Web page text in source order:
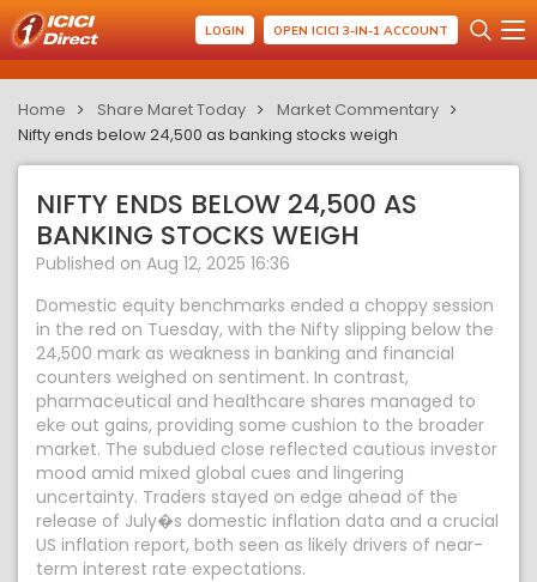
LOGIN OPEN ICICI 3-IN-1 ACCOUNT
Home Share Maret Today
Market Commentary
Nifty ends below 24,500 as banking stocks weigh
NIFTY ENDS BELOW 24,500 AS
BANKING STOCKS WEIGH
Published on Aug 12, 2025 16:36
Domestic equity benchmarks ended a choppy session
in the red on Tuesday, with the Nifty slipping below the
24,500 mark as weakness in banking and financial
counters weighed on sentiment. In contrast,
pharmaceutical and healthcare shares managed to
eke out gains, providing some cushion to the broader
market. The subdued close reflected cautious investor
mood amid mixed global cues and lingering
uncertainty. Traders stayed on edge ahead of the
release of July�s domestic inflation data and a crucial
US inflation report, both seen as likely drivers of near-
term interest rate expectations.